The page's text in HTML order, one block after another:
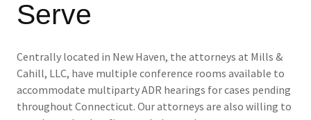
Serve
Centrally located in New Haven, the attorneys at Mills &
Cahill, LLC, have multiple conference rooms available to
accommodate multiparty ADR hearings for cases pending
throughout Connecticut. Our attorneys are also willing to